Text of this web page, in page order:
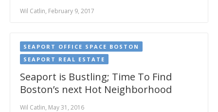
Wil Catlin, February 9, 2017
SEAPORT OFFICE SPACE BOSTON
SEAPORT REAL ESTATE
Seaport is Bustling; Time To Find
Boston’s next Hot Neighborhood
Wil Catlin, May 31, 2016